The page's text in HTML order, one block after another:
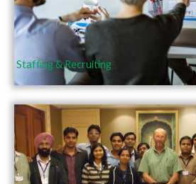
Staffing & Recruiting